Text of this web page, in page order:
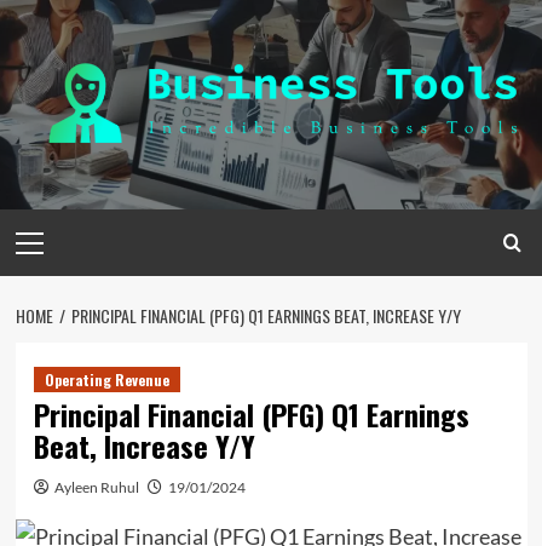
Skip
to
content
Menu
HOME PRINCIPAL FINANCIAL (PFG) Q1 EARNINGS BEAT, INCREASE Y/Y
Operating Revenue
Principal Financial (PFG) Q1 Earnings
Beat, Increase Y/Y
Ayleen Ruhul 19/01/2024